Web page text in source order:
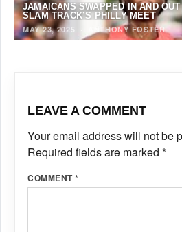
JAMAICANS SWAPPED IN AND
SLAM TRACK’S PHILLY MEET
MAY 23, 2025
ANTHONY FOSTER
LEAVE A COMMENT
Your email address will not be
Required fields are marked *
COMMENT*